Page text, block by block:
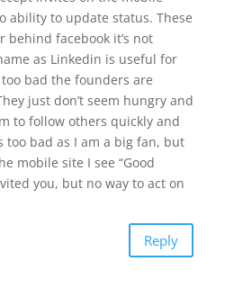
ability to update status. These
behind facebook it’s not
as Linkedin is useful for
bad the founders are
just don’t seem hungry and
to follow others quickly and
too bad as I am a big fan, but
mobile site I see “Good
you, but no way to act on
Reply